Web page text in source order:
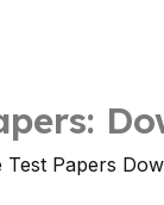
Test Papers